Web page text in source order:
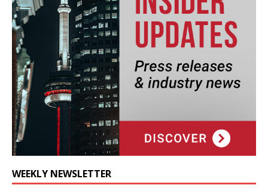
WEEKLY NEWSLETTER